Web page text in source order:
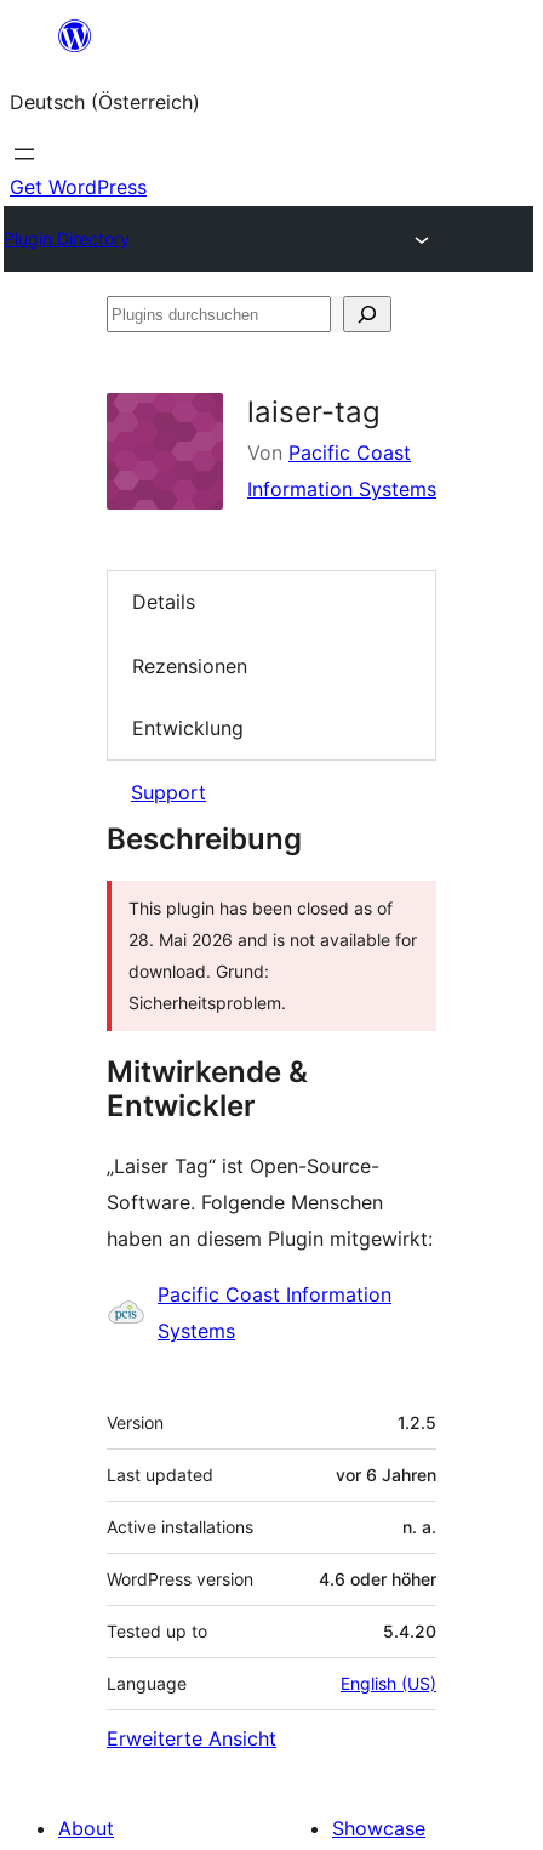
springen
Deutsch (Österreich)
Get WordPress
Plugin Directory
Plugins
laiser-tag
Von Pacific Coast
Information Systems
Details
Rezensionen
Entwicklung
Support
Beschreibung
This plugin has been closed as of
28. Mai 2026 and is not available for
download. Grund:
Sicherheitsproblem.
Mitwirkende &
Entwickler
„Laiser Tag“ ist Open-Source-
Software. Folgende Menschen
haben an diesem Plugin mitgewirkt:
Mitwirkende
Pacific Coast Information
Systems
Meta
Version 1.2.5
Last updated vor 6 Jahren
Active installations n. a.
WordPress version 4.6 oder höher
Tested up to 5.4.20
Language English (US)
Erweiterte Ansicht
About
Showcase